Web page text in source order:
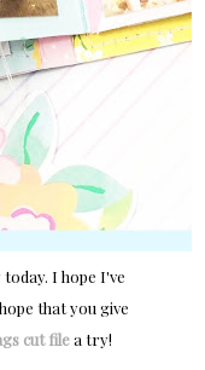
I hope I've
that you give
cut filea try!